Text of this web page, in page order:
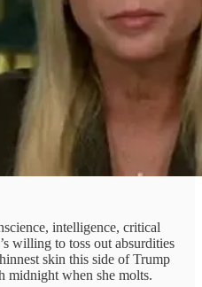
intelligence, critical
willing to toss out absurdities
skin this side of Trump
midnight when she molts.